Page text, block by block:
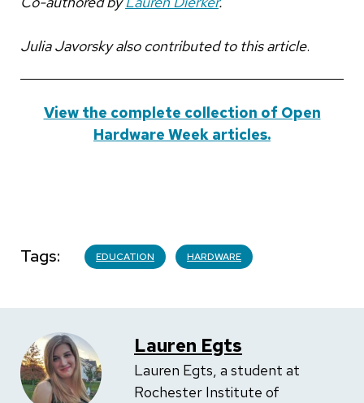
Julia Javorsky also contributed to this article.
View the complete collection of Open
Hardware Week articles.
Tags EDUCATION HARDWARE
Lauren Egts
Lauren Egts, a student at
Rochester Institute of